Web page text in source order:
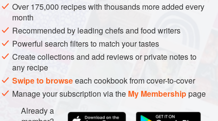
METHOD
Mince apples and grate biscuit; take an equal weight to
these of minced suet. Sweeten this with sugar, and season
with cinnamon and grated nutmeg. Moisten the whole with
wine or any well-flavoured liquor, and mix, and fill the
skins, but not too full, as the bread swells. Boil, and serve
hot.
Over 175,000 recipes with thousands more added every
month
Recommended by leading chefs and food writers
Powerful search filters to match your tastes
Create collections and add reviews or private notes to
any recipe
Swipe to browseeach cookbook from cover-to-cover
Manage your subscription via the My Membershippage
Already a